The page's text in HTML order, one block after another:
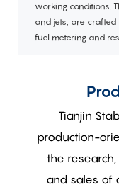
working conditions.
and jets, are crafted
fuel metering and
Tianjin
production-
the
and sales of